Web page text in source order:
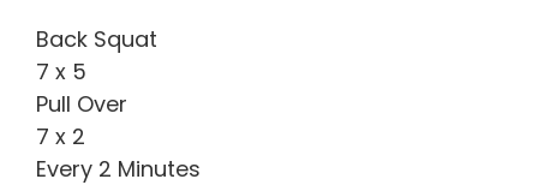
Back Squat
7 x 5
Pull Over
7 x 2
Every 2 Minutes